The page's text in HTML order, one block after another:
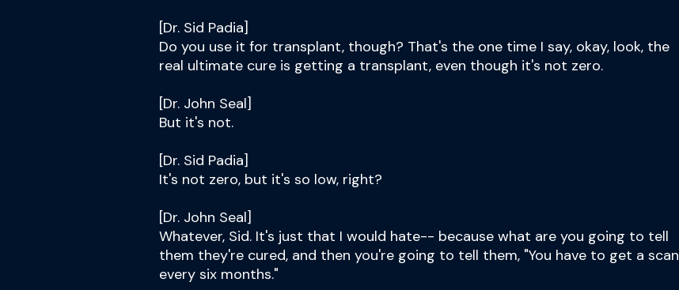
[Dr. Sid Padia]
Do you use it for transplant, though? That's the one time I say, okay, look, the
real ultimate cure is getting a transplant, even though it's not zero.
[Dr. John Seal]
But it's not.
[Dr. Sid Padia]
It's not zero, but it's so low, right?
[Dr. John Seal]
Whatever, Sid. It's just that I would hate-- because what are you going to tell
them they're cured, and then you're going to tell them, "You have to get a scan
every six months."